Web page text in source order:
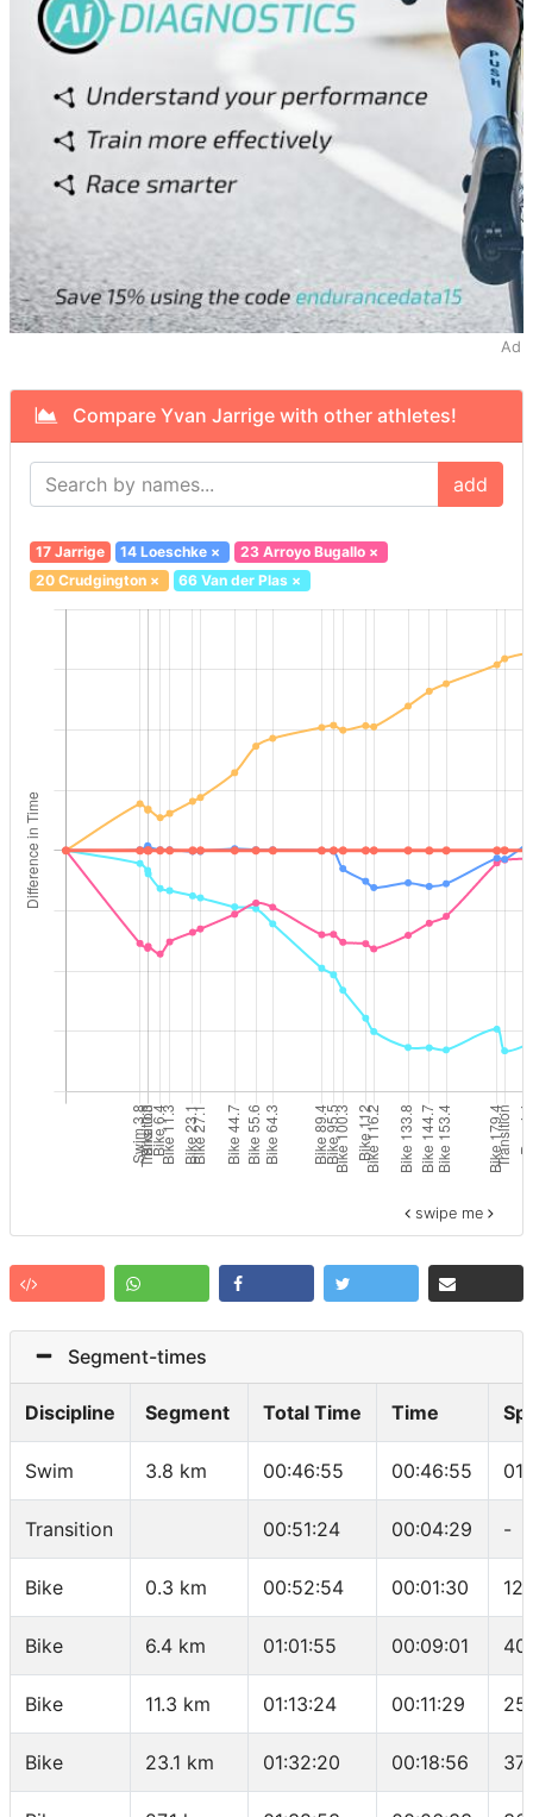
Ad
Compare Yvan Jarrige with other athletes!
add
17 Jarrige 14 Loeschke × 23 Arroyo Bugallo×
20 Crudgington× 66 Van der Plas ×
swipe me
Segment-times
Discipline Segment Total Time Time
Swim 3.8 km 00:46:55 00:46:55
Transition 00:51:24 00:04:29 -
Bike 0.3 km 00:52:54 00:01:30 12
Bike 6.4 km 01:01:55 00:09:01
Bike 11.3 km 01:13:24 00:11:29
Bike 23.1 km 01:32:20 00:18:56